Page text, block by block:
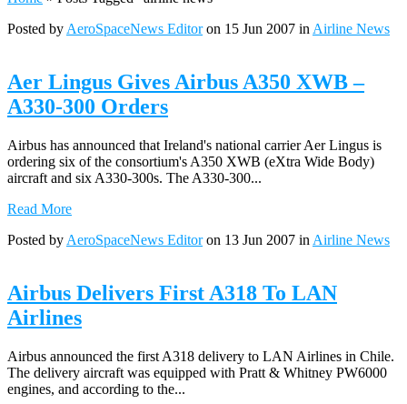
Posted by AeroSpaceNews Editoron 15 Jun 2007 in Airline News
Aer Lingus Gives Airbus A350 XWB –
A330-300 Orders
Airbus has announced that Ireland's national carrier Aer Lingus is
ordering six of the consortium's A350 XWB (eXtra Wide Body)
aircraft and six A330-300s. The A330-300...
Read More
Posted by AeroSpaceNews Editoron 13 Jun 2007 in Airline News
Airbus Delivers First A318 To LAN
Airlines
Airbus announced the first A318 delivery to LAN Airlines in Chile.
The delivery aircraft was equipped with Pratt & Whitney PW6000
engines, and according to the...